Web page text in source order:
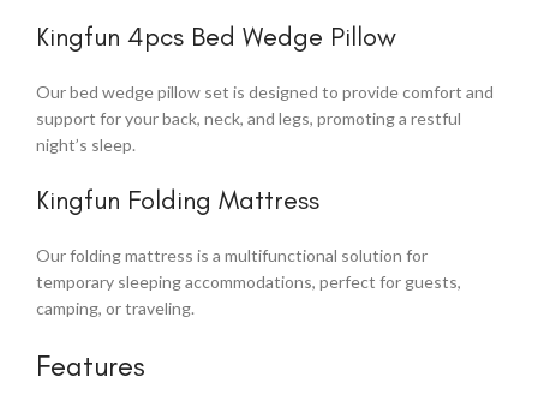
Kingfun 4pcs Bed Wedge Pillow
Our bed wedge pillow set is designed to provide comfort and
support for your back, neck, and legs, promoting a restful
night’s sleep.
Kingfun Folding Mattress
Our folding mattress is a multifunctional solution for
temporary sleeping accommodations, perfect for guests,
camping, or traveling.
Features